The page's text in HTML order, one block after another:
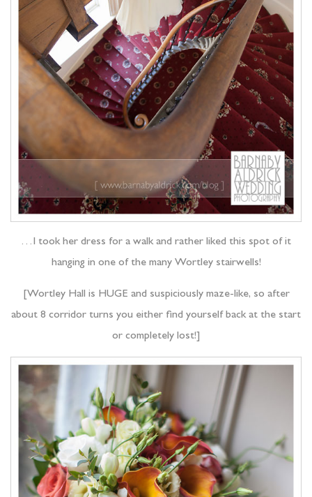
…I took her dress for a walk and rather liked this spot of it
hanging in one of the many Wortley stairwells!
[Wortley Hall is HUGE and suspiciously maze-like, so after
about 8 corridor turns you either find yourself back at the start
or completely lost!]